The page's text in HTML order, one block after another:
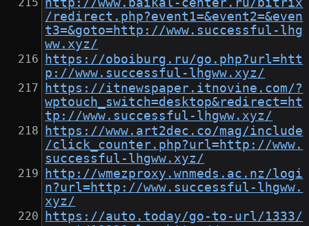
http://www.baikal-center.ru/bitrix
/redirect.php?event1=&event2=&even
t3=&goto=http://www.successful-lhg
ww.xyz/
https://oboiburg.ru/go.php?url=htt
p://www.successful-lhgww.xyz/
https://itnewspaper.itnovine.com/?
wptouch_switch=desktop&redirect=ht
tp://www.successful-lhgww.xyz/
https://www.art2dec.co/mag/include
/click_counter.php?url=http://www.
successful-lhgww.xyz/
http://wmezproxy.wnmeds.ac.nz/logi
n?url=http://www.successful-lhgww.
xyz/
https://auto.today/go-to-url/1333/